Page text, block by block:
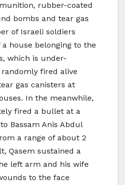
rubber-coated
bombs and tear gas
of Israeli soldiers
house belonging to the
which is under-
fired alive
gas canisters at
In the meanwhile,
fired a bullet at a
Bassam Anis Abdul
a range of about 2
Qasem sustained a
left arm and his wife
to the face